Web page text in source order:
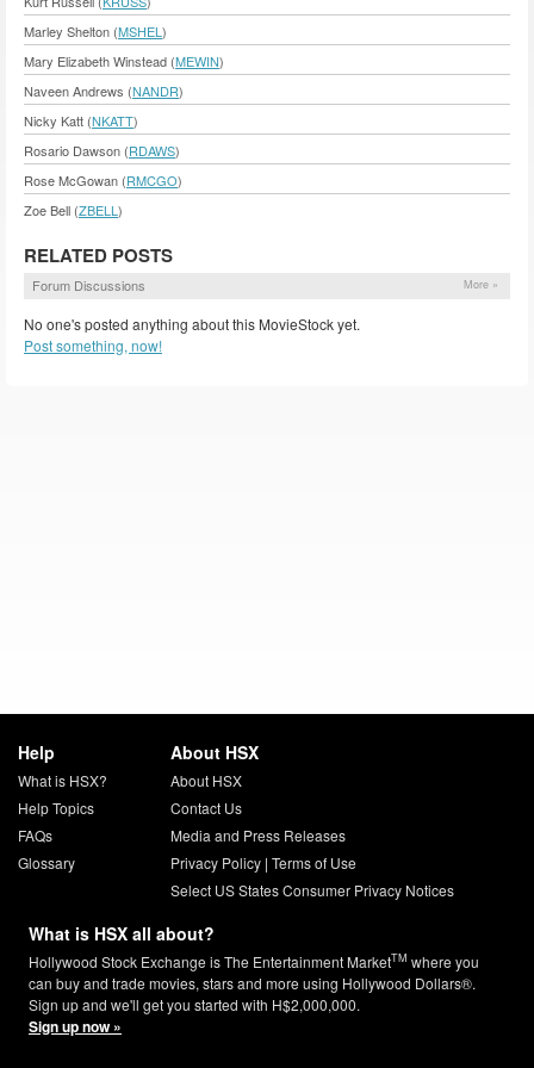
Marley Shelton (MSHEL )
Mary Elizabeth Winstead (MEWIN)
Naveen Andrews (NANDR)
Nicky Katt (NKATT)
Rosario Dawson (RDAWS)
Rose McGowan (RMCGO)
Zoe Bell (ZBELL )
RELATED POSTS
Forum Discussions More »
No one's posted anything about this MovieStock yet.
Post something, now!
Help
What is HSX?
Help Topics
FAQs
Glossary
About HSX
About HSX
Contact Us
Media and Press Releases
Privacy Policy| Terms of Use
Select US States Consumer Privacy Notices
What is HSX all about?
Hollywood Stock Exchange is The Entertainment MarketTM where you
can buy and trade movies, stars and more using Hollywood Dollars®.
Sign up and we'll get you started with H$2,000,000.
Sign up now »